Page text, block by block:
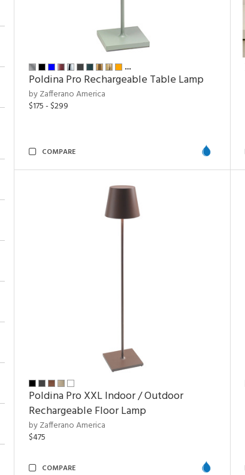
…
Poldina Pro Rechargeable Table Lamp
by Zafferano America
$175 - $299
COMPARE
Poldina Pro XXL Indoor / Outdoor
Rechargeable Floor Lamp
by Zafferano America
$475
COMPARE